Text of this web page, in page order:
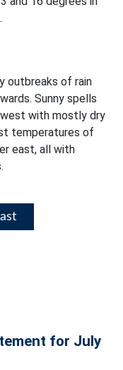
outbreaks of rain
Sunny spells
with mostly dry
temperatures of
east, all with
for July